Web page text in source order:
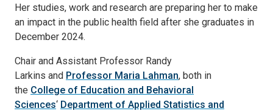
Her studies, work and research are preparing her to make
an impact in the public health field after she graduates in
December 2024.
Chair and Assistant Professor Randy
Larkins and Professor Maria Lahman, both in
the College of Education and Behavioral
Sciences‘ Department of Applied Statistics and